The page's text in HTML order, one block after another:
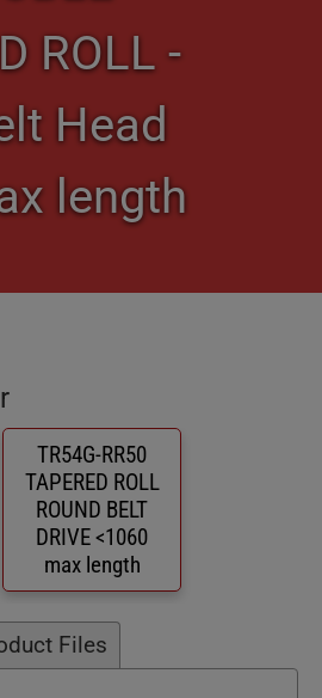
ROLL -
Head
length
TR54G-RR50
TAPERED ROLL
ROUND BELT
DRIVE <1060
max length
Files